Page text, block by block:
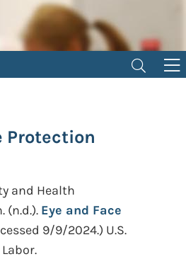
Protection
and Health
(n.d.). Eye and Face
9/9/2024.) U.S.